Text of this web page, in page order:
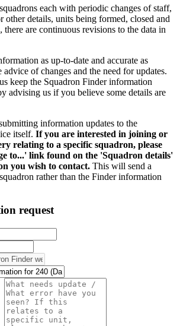
each with periodic changes of staff,
other details, units being formed, closed and
there are continuous revisions to the data in
as up-to-date and accurate as
of changes and the need for updates.
keep the Squadron Finder information
advising us if you believe some details are
information updates to the
itself. If you are interested in joining or
relating to a specific squadron, please
to...' link found on the 'Squadron details'
you wish to contact. This will send a
rather than the Finder information
request